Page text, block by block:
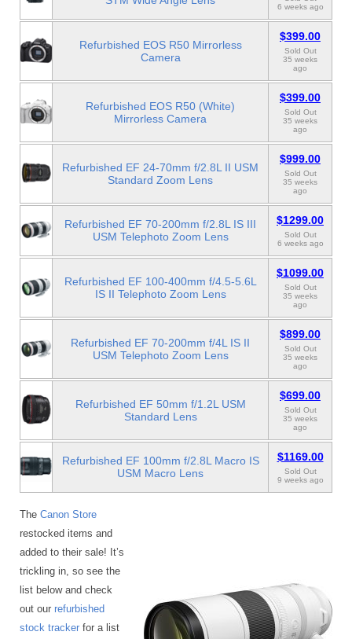
6 weeks ago
Refurbished EOS R50 Mirrorless
Camera
$399.00
Sold Out
35 weeks
ago
Refurbished EOS R50 (White)
Mirrorless Camera
$399.00
Sold Out
35 weeks
ago
Refurbished EF 24-70mm f/2.8L II USM
Standard Zoom Lens
$999.00
Sold Out
35 weeks
ago
Refurbished EF 70-200mm f/2.8L IS III
USM Telephoto Zoom Lens
$1299.00
Sold Out
6 weeks ago
Refurbished EF 100-400mm f/4.5-5.6L
IS II Telephoto Zoom Lens
$1099.00
Sold Out
35 weeks
ago
Refurbished EF 70-200mm f/4L IS II
USM Telephoto Zoom Lens
$899.00
Sold Out
35 weeks
ago
Refurbished EF 50mm f/1.2L USM
Standard Lens
$699.00
Sold Out
35 weeks
ago
Refurbished EF 100mm f/2.8L Macro IS
USM Macro Lens
$1169.00
Sold Out
9 weeks ago
The Canon Store
restocked items and
added to their sale! It’s
trickling in, so see the
list below and check
out our refurbished
stock tracker for a list